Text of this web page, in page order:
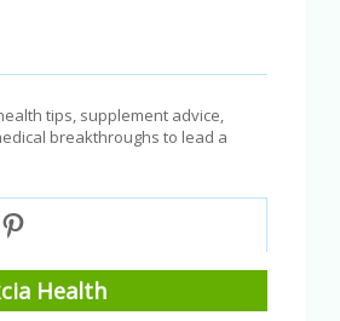
tips, supplement advice,
breakthroughs to lead a
Pinterest
Health